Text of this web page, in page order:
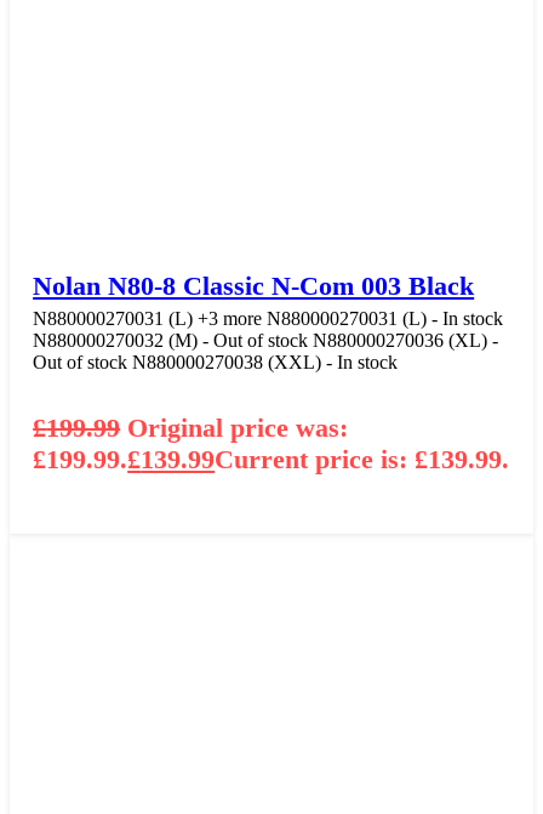
Nolan N80-8 Classic N-Com 003 Black
N880000270031 (L)+3 more N880000270031 (L) - In stock
N880000270032 (M) - Out of stockN880000270036 (XL) -
Out of stockN880000270038 (XXL) - In stock
£199.99 Original price was:
£199.99.£139.99Current price is: £139.99.